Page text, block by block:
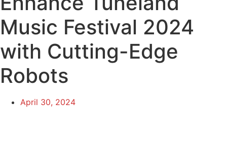
Music Festival 2024
with Cutting-Edge
Robots
April 30, 2024